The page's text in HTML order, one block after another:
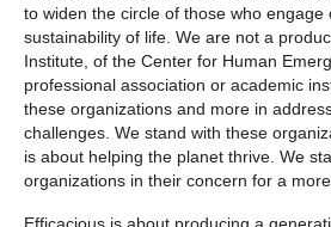
to widen the circle of those who
sustainability of life. We are not a
Institute, of the Center for Human
professional association or academic
these organizations and more in
challenges. We stand with these
is about helping the planet thrive. We
organizations in their concern for a